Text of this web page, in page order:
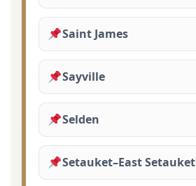
Saint James
Sayville
Selden
Setauket–East Setauket